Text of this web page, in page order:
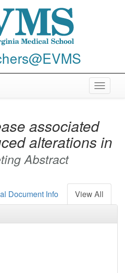
Toggle
associated
alterations in
Abstract
Document Info
View All